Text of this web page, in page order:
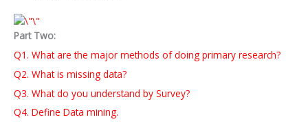
Part Two:
Q1. What are the major methods of doing primary research?
Q2. What is missing data?
Q3. What do you understand by Survey?
Q4. Define Data mining.